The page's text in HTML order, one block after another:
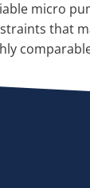
micro
that